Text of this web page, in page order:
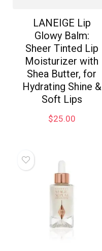
LANEIGE Lip
Glowy Balm:
Sheer Tinted Lip
Moisturizer with
Shea Butter, for
Hydrating Shine &
Soft Lips
$25.00